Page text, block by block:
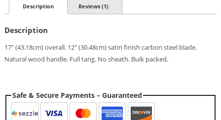
Quantity
Description Reviews (1)
Description
17″ (43.18cm) overall. 12″ (30.48cm) satin finish carbon steel blade.
Natural wood handle. Full tang. No sheath. Bulk packed.
Safe & Secure Payments – Guaranteed